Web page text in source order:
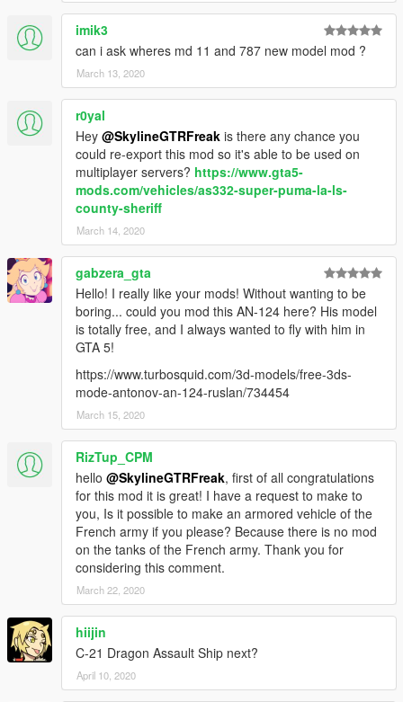
imik3
can i ask wheres md 11 and 787 new model mod ?
March 13, 2020
r0yal
Hey @SkylineGTRFreak is there any chance you
could re-export this mod so it's able to be used on
multiplayer servers? https://www.gta5-
mods.com/vehicles/as332-super-puma-la-ls-
county-sheriff
March 14, 2020
gabzera_gta
Hello! I really like your mods! Without wanting to be
boring... could you mod this AN-124 here? His model
is totally free, and I always wanted to fly with him in
GTA 5!
https://www.turbosquid.com/3d-models/free-3ds-
mode-antonov-an-124-ruslan/734454
March 15, 2020
RizTup_CPM
hello @SkylineGTRFreak, first of all congratulations
for this mod it is great! I have a request to make to
you, Is it possible to make an armored vehicle of the
French army if you please? Because there is no mod
on the tanks of the French army. Thank you for
considering this comment.
March 22, 2020
hiijin
C-21 Dragon Assault Ship next?
April 10, 2020